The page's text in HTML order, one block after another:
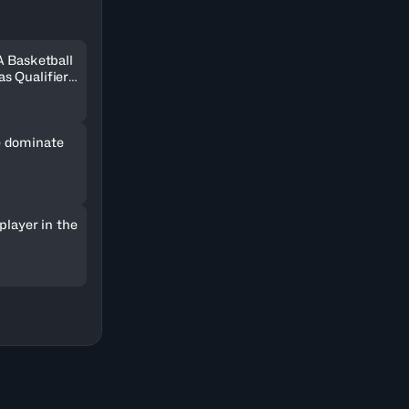
Basketball
Qualifiers
dominate
in the